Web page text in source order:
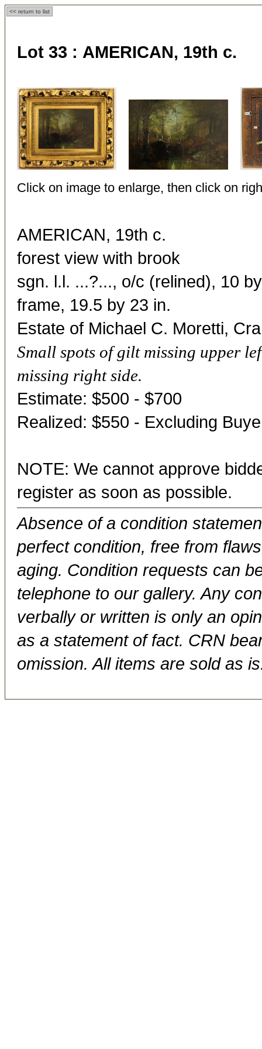
<< return to list
Lot 33 : AMERICAN, 19th c.
Click on image to enlarge, then click on
AMERICAN, 19th c.
forest view with brook
sgn. l.l. ...?..., o/c (relined), 10
frame, 19.5 by 23 in.
Estate of Michael C. Moretti,
Small spots of gilt missing upper
missing right side.
Estimate: $500 - $700
Realized: $550 - Excluding
NOTE: We cannot approve
register as soon as possible.
Absence of a condition
perfect condition, free from
aging. Condition requests can
telephone to our gallery. Any
verbally or written is only an
as a statement of fact. CRN
omission. All items are sold as